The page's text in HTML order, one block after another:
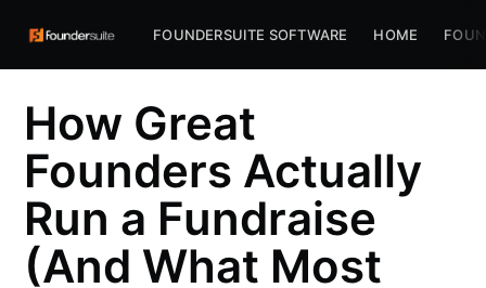
FOUNDERSUITE SOFTWARE HOME
How Great
Founders Actually
Run a Fundraise
(And What Most